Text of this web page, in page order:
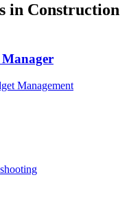
in Construction
Management